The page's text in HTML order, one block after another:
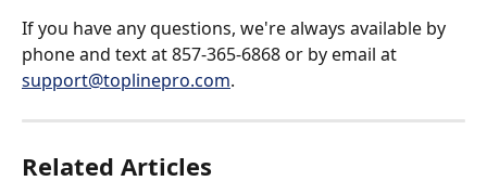
If you have any questions, we're always available by
phone and text at 857-365-6868 or by email at
support@toplinepro.com.
Related Articles